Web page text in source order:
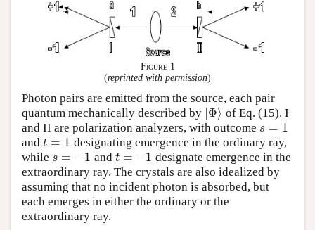
Figure 1
(reprinted with permission)
Photon pairs are emitted from the source, each pair
quantum mechanically described by Φ⟩
Φ⟩ of Eq. (15). I
and II are polarization analyzers, with outcome s = 1
s=1
and t = 1
t=1
designating emergence in the ordinary ray,
while s = −1
s=− 1 and t = −1
t=− 1
designate emergence in the
extraordinary ray. The crystals are also idealized by
assuming that no incident photon is absorbed, but
each emerges in either the ordinary or the
extraordinary ray.